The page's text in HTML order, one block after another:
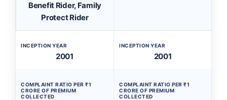
Benefit Rider, Family
Protect Rider
INCEPTION YEAR
2001
INCEPTION YEAR
2001
COMPLAINT RATIO PER ₹1
CRORE OF PREMIUM
COLLECTED
COMPLAINT RATIO PER ₹1
CRORE OF PREMIUM
COLLECTED